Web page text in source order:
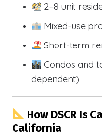
2–8 unit
Mixed-use
Short-term
Condos and
dependent)
How DSCR Is
California